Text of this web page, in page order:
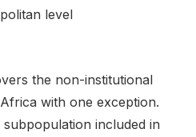
level
the non-institutional
with one exception.
included in